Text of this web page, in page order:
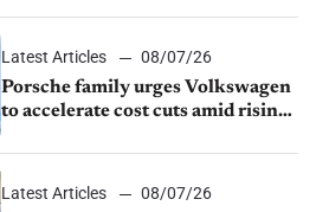
Latest Articles
08/07/26
Porsche family urges Volkswagen
to accelerate cost cuts amid rising
Latest Articles
08/07/26